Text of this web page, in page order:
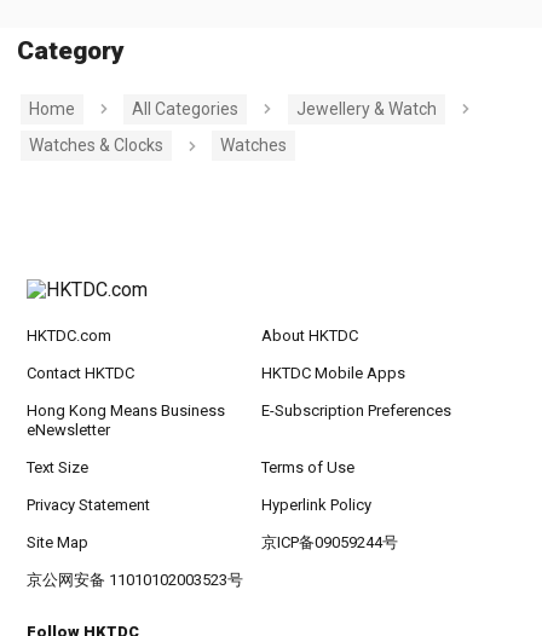
Category
Home All Categories
Jewellery & Watch
Watches & Clocks
Watches
HKTDC.com About HKTDC
Contact HKTDC HKTDC Mobile Apps
Hong Kong Means Business
eNewsletter
E-Subscription Preferences
Text Size Terms of Use
Privacy Statement Hyperlink Policy
Site Map 京ICP备09059244号
京公网安备 11010102003523号
Follow HKTDC